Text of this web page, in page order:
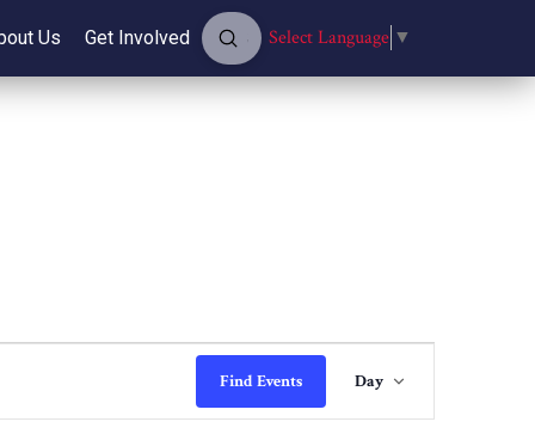
Us Get Involved
Search
SubmitSelect Language ▼
Find Events
Event
Views
Day